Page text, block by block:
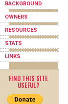
BACKGROUND
OWNERS
RESOURCES
STATS
LINKS
FIND THIS SITE
USEFUL?